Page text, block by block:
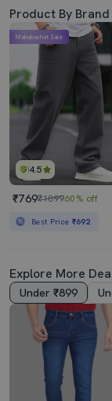
Product By Brand
4.5
Mahabachat Sale
₹769₹189960% off
Best Price ₹692
Explore More
Under ₹899